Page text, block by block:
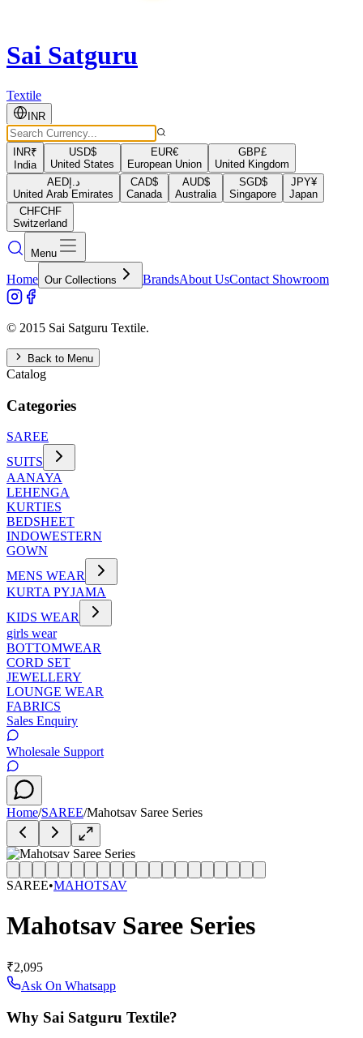
Sai Satguru
Textile
INR
INR₹
India
USD$
United States
EUR€
European Union
GBP£
United Kingdom
AEDد.إ
United Arab Emirates
CAD$
Canada
AUD$
Australia
SGD$
Singapore
JPY¥
Japan
CHFCHF
Switzerland
Menu
Home Our Collections BrandsAbout UsContact Showroom
© 2015 Sai Satguru Textile.
Back to Menu
Catalog
Categories
SAREE
SUITS
AANAYA
LEHENGA
KURTIES
BEDSHEET
INDOWESTERN
GOWN
MENS WEAR
KURTA PYJAMA
KIDS WEAR
girls wear
BOTTOMWEAR
CORD SET
JEWELLERY
LOUNGE WEAR
FABRICS
Sales Enquiry
Wholesale Support
Home/SAREE/Mahotsav Saree Series
SAREE•MAHOTSAV
Mahotsav Saree Series
₹2,095
Ask On Whatsapp
Why Sai Satguru Textile?